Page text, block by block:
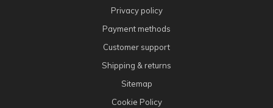
Privacy policy
Payment methods
Customer support
Shipping & returns
Sitemap
Cookie Policy